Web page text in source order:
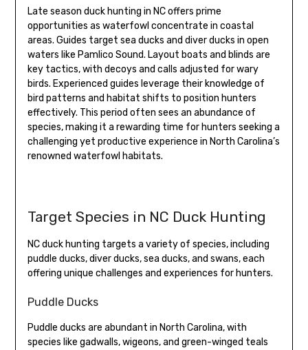
Late season duck hunting in NC offers prime
opportunities as waterfowl concentrate in coastal
areas. Guides target sea ducks and diver ducks in open
waters like Pamlico Sound. Layout boats and blinds are
key tactics, with decoys and calls adjusted for wary
birds. Experienced guides leverage their knowledge of
bird patterns and habitat shifts to position hunters
effectively. This period often sees an abundance of
species, making it a rewarding time for hunters seeking a
challenging yet productive experience in North Carolina’s
renowned waterfowl habitats.
Target Species in NC Duck Hunting
NC duck hunting targets a variety of species, including
puddle ducks, diver ducks, sea ducks, and swans, each
offering unique challenges and experiences for hunters.
Puddle Ducks
Puddle ducks are abundant in North Carolina, with
species like gadwalls, wigeons, and green-winged teals